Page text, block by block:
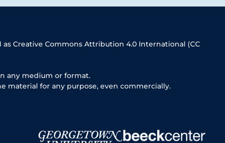
Creative Commons Attribution 4.0 International (CC
any medium or format.
material for any purpose, even commercially.